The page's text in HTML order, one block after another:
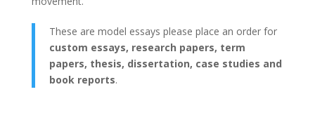
These are model essays please place an order for
custom essays, research papers, term
papers, thesis, dissertation, case studies and
book reports.